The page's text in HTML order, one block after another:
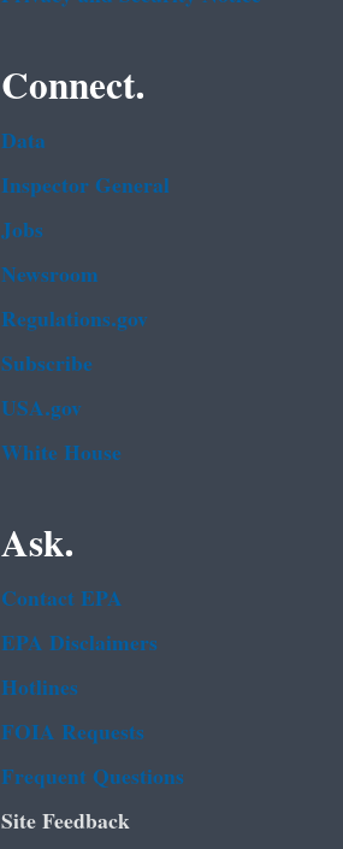
Connect.
Data
Inspector General
Jobs
Newsroom
Regulations.gov
Subscribe
USA.gov
White House
Ask.
Contact EPA
EPA Disclaimers
Hotlines
FOIA Requests
Frequent Questions
Site Feedback